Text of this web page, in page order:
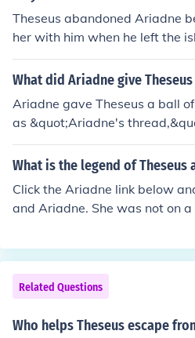
Theseus abandoned Ariadne
her with him when he left the
ting the Minotaur.
What did Ariadne give Theseus
Ariadne gave Theseus a ball
as &quot;Ariadne's
the labyrinth and find his way
otaur. This clever gift allowed
r assistance was crucial for
e, and it symbolized her love
What is the legend of Theseus
Click the Ariadne link below
and Ariadne. She was not on a
d Andromeda. She was tied to
Related Questions
Who helps Theseus escape